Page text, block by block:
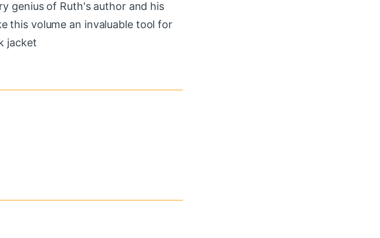
genius of Ruth's author and his
this volume an invaluable tool for
jacket